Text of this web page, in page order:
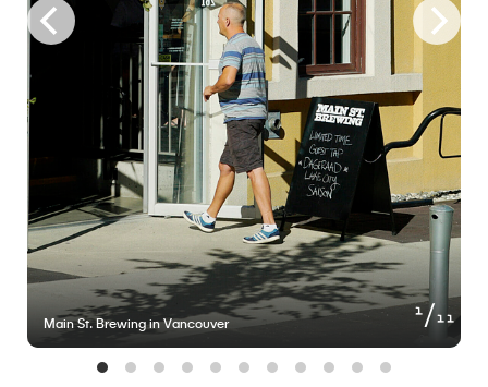
1of11
Main St. Brewing in Vancouver